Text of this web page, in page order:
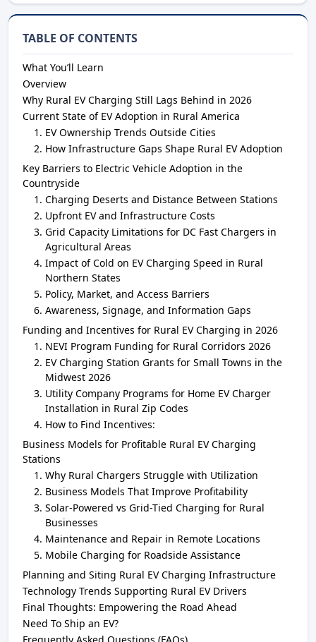
TABLE OF CONTENTS
What You’ll Learn
Overview
Why Rural EV Charging Still Lags Behind in 2026
Current State of EV Adoption in Rural America
EV Ownership Trends Outside Cities
How Infrastructure Gaps Shape Rural EV Adoption
Key Barriers to Electric Vehicle Adoption in the
Countryside
Charging Deserts and Distance Between Stations
Upfront EV and Infrastructure Costs
Grid Capacity Limitations for DC Fast Chargers in
Agricultural Areas
Impact of Cold on EV Charging Speed in Rural
Northern States
Policy, Market, and Access Barriers
Awareness, Signage, and Information Gaps
Funding and Incentives for Rural EV Charging in 2026
NEVI Program Funding for Rural Corridors 2026
EV Charging Station Grants for Small Towns in the
Midwest 2026
Utility Company Programs for Home EV Charger
Installation in Rural Zip Codes
How to Find Incentives:
Business Models for Profitable Rural EV Charging
Stations
Why Rural Chargers Struggle with Utilization
Business Models That Improve Profitability
Solar-Powered vs Grid-Tied Charging for Rural
Businesses
Maintenance and Repair in Remote Locations
Mobile Charging for Roadside Assistance
Planning and Siting Rural EV Charging Infrastructure
Technology Trends Supporting Rural EV Drivers
Final Thoughts: Empowering the Road Ahead
Need To Ship an EV?
Frequently Asked Questions (FAQs)